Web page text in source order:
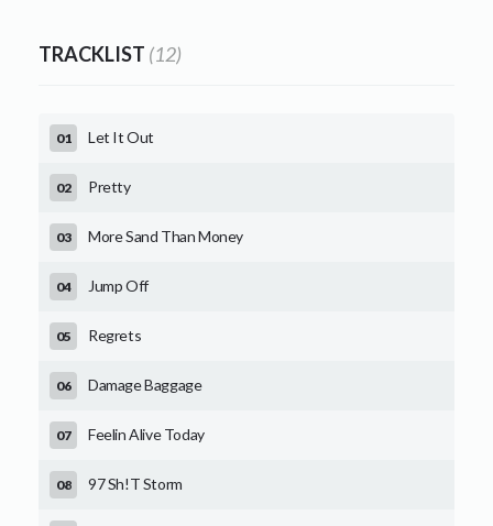
TRACKLIST (12)
Let It Out
Pretty
More Sand Than Money
Jump Off
Regrets
Damage Baggage
Feelin Alive Today
97 Sh!T Storm